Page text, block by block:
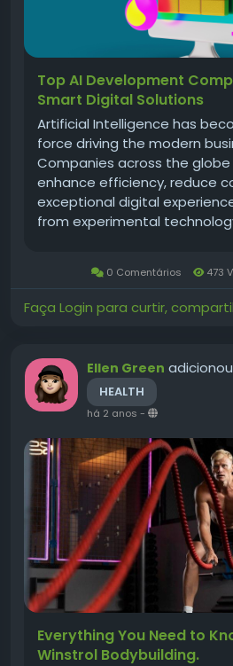
Top AI Development
Smart Digital Solutions
Artificial Intelligence has
force driving the modern
Companies across the
enhance efficiency, reduce
exceptional digital
from experimental
stronger. A world-class AI...
0 Comentários 473
Faça Login para curtir,
Ellen Green
HEALTH
há 2 anos -
Everything You Need to
Winstrol Bodybuilding.